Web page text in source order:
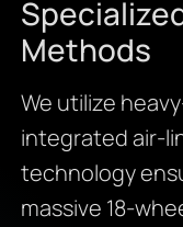
Methods
We utilize
integrated air-
technology
massive 18-